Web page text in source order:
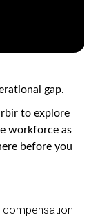
gap.
to explore
workforce as
before you
compensation